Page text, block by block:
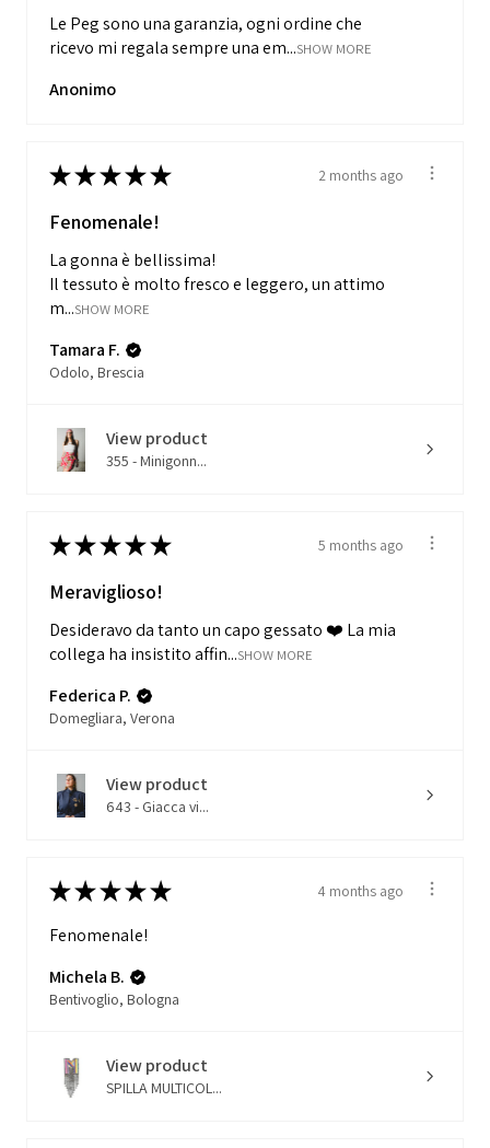
Le Peg sono una garanzia, ogni ordine che
ricevo mi regala sempre una em...SHOW MORE
Anonimo
★★★★★ 2 months ago
Fenomenale!
La gonna è bellissima!
Il tessuto è molto fresco e leggero, un attimo
m...SHOW MORE
Tamara F.
Odolo, Brescia
View product
355 - Minigonn...
★★★★★ 5 months ago
Meraviglioso!
Desideravo da tanto un capo gessato ❤️ La mia
collega ha insistito affin...SHOW MORE
Federica P.
Domegliara, Verona
View product
643 - Giacca vi...
★★★★★ 4 months ago
Fenomenale!
Michela B.
Bentivoglio, Bologna
View product
SPILLA MULTICOL...